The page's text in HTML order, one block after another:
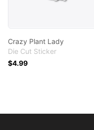
Crazy Plant Lady
Die Cut Sticker
$4.99